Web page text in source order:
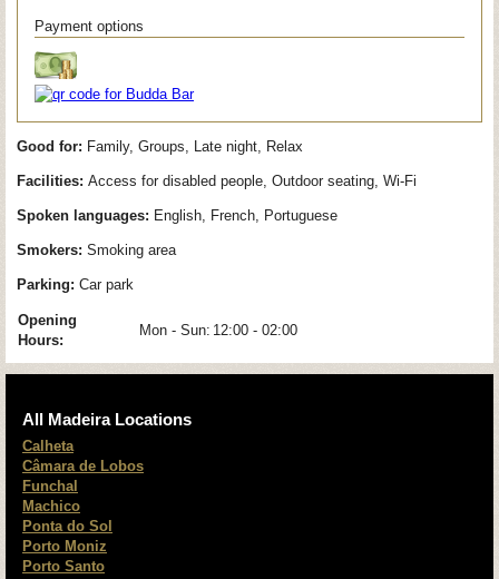
Payment options
Good for: Family, Groups, Late night, Relax
Facilities: Access for disabled people, Outdoor seating, Wi-Fi
Spoken languages: English, French, Portuguese
Smokers: Smoking area
Parking: Car park
Opening
Hours:
Mon - Sun: 12:00 - 02:00
All Madeira Locations
Calheta
Câmara de Lobos
Funchal
Machico
Ponta do Sol
Porto Moniz
Porto Santo